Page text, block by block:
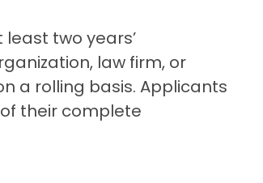
two years’
law firm, or
a rolling basis. Applicants
their complete